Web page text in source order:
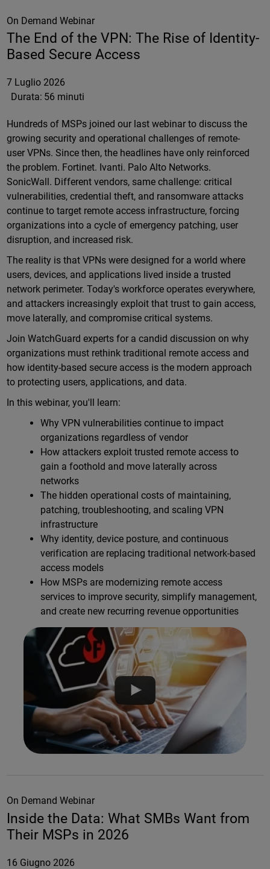
On Demand Webinar
The End of the VPN: The Rise of Identity-
Based Secure Access
7 Luglio 2026
Durata: 56 minuti
Hundreds of MSPs joined our last webinar to discuss the
growing security and operational challenges of remote-
user VPNs. Since then, the headlines have only reinforced
the problem. Fortinet. Ivanti. Palo Alto Networks.
SonicWall. Different vendors, same challenge: critical
vulnerabilities, credential theft, and ransomware attacks
continue to target remote access infrastructure, forcing
organizations into a cycle of emergency patching, user
disruption, and increased risk.
The reality is that VPNs were designed for a world where
users, devices, and applications lived inside a trusted
network perimeter. Today's workforce operates everywhere,
and attackers increasingly exploit that trust to gain access,
move laterally, and compromise critical systems.
Join WatchGuard experts for a candid discussion on why
organizations must rethink traditional remote access and
how identity-based secure access is the modern approach
to protecting users, applications, and data.
In this webinar, you'll learn:
Why VPN vulnerabilities continue to impact
organizations regardless of vendor
How attackers exploit trusted remote access to
gain a foothold and move laterally across
networks
The hidden operational costs of maintaining,
patching, troubleshooting, and scaling VPN
infrastructure
Why identity, device posture, and continuous
verification are replacing traditional network-based
access models
How MSPs are modernizing remote access
services to improve security, simplify management,
and create new recurring revenue opportunities
On Demand Webinar
Inside the Data: What SMBs Want from
Their MSPs in 2026
16 Giugno 2026